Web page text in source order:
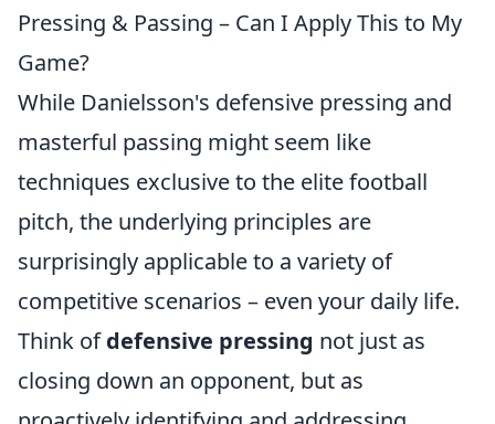
Pressing & Passing – Can I Apply This to My
Game?
While Danielsson's defensive pressing and
masterful passing might seem like
techniques exclusive to the elite football
pitch, the underlying principles are
surprisingly applicable to a variety of
competitive scenarios – even your daily life.
Think ofdefensive pressing not just as
closing down an opponent, but as